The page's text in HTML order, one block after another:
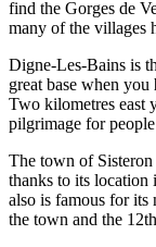
find the Gorges de
many of the villages
Digne-Les-Bains is
great base when you
Two kilometres east
pilgrimage for
The town of
thanks to its location
also is famous for
the town and the